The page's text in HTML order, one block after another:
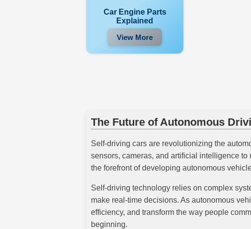
Car Engine Parts
Explained
View More
The Future of Autonomous
Self-driving cars are revolutionizing the
sensors, cameras, and artificial intelligence
the forefront of developing autonomous
Self-driving technology relies on complex
make real-time decisions. As autonomous
efficiency, and transform the way people
beginning.